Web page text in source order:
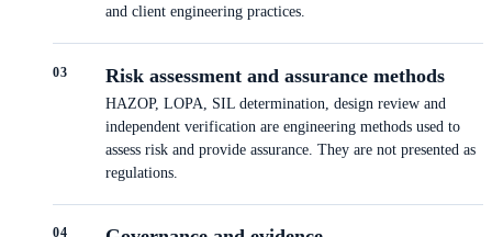
and client engineering practices.
03 Risk assessment and assurance methods
HAZOP, LOPA, SIL determination, design review and
independent verification are engineering methods used to
assess risk and provide assurance. They are not presented as
regulations.
04